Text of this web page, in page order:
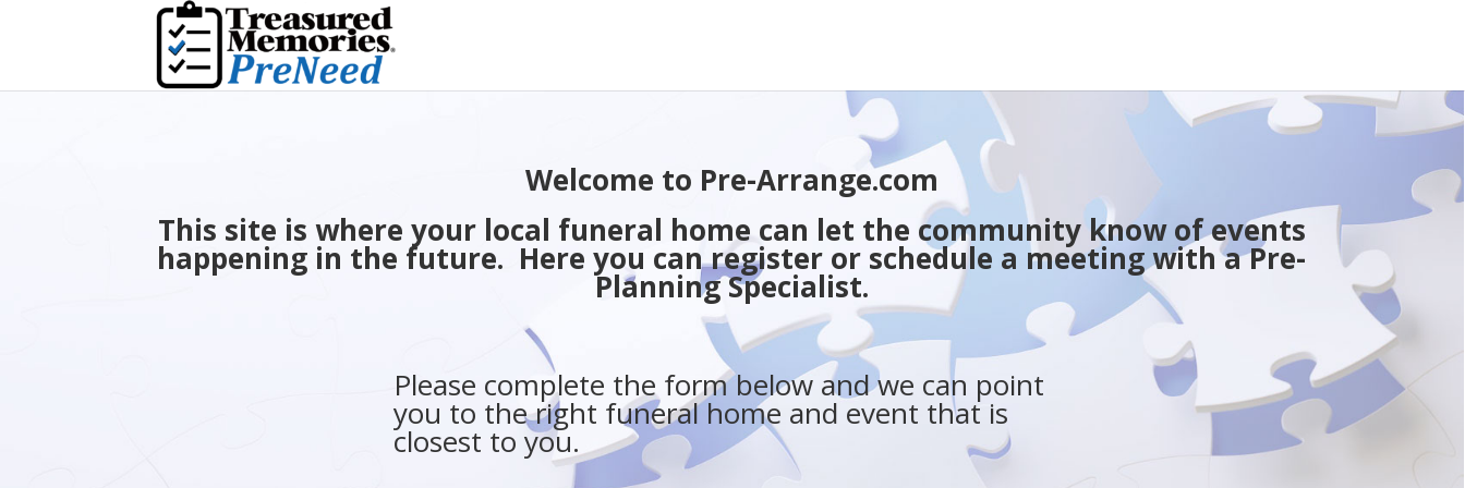
Welcome to Pre-Arrange.com
This site is where your local funeral home can let the community know of events
happening in the future. Here you can register or schedule a meeting with a Pre-
Planning Specialist.
Please complete the form below and we can point
you to the right funeral home and event that is
closest to you.